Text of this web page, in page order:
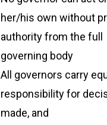
her/his own without
authority from the full
governing body
All governors carry
responsibility for
made, and